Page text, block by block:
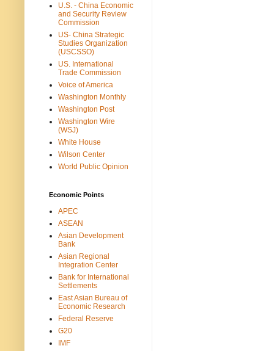
U.S. - China Economic
and Security Review
Commission
US- China Strategic
Studies Organization
(USCSSO)
US. International
Trade Commission
Voice of America
Washington Monthly
Washington Post
Washington Wire
(WSJ)
White House
Wilson Center
World Public Opinion
Economic Points
APEC
ASEAN
Asian Development
Bank
Asian Regional
Integration Center
Bank for International
Settlements
East Asian Bureau of
Economic Research
Federal Reserve
G20
IMF